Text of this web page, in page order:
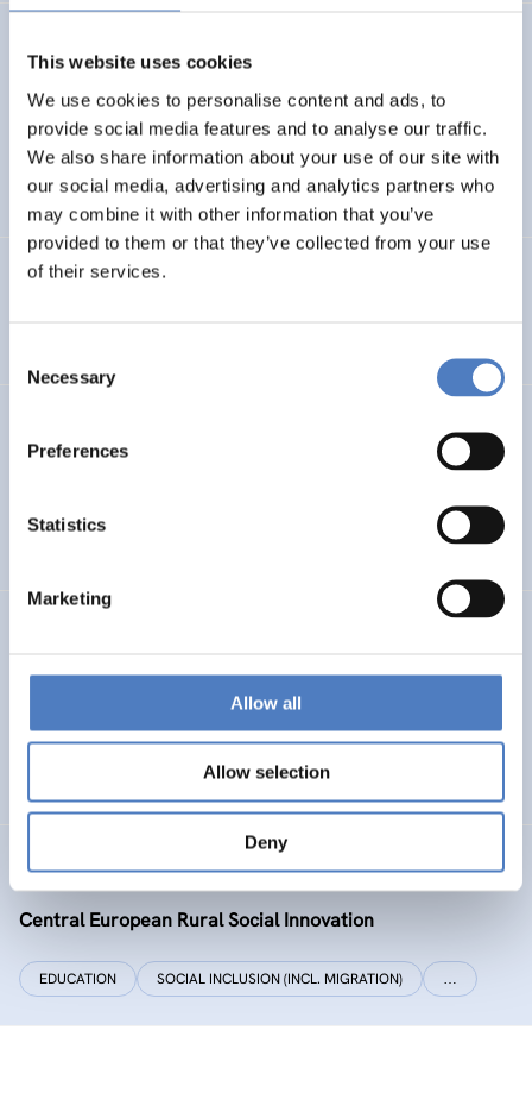
This website uses cookies
We use cookies to personalise content and ads, to
provide social media features and to analyse our traffic.
We also share information about your use of our site with
our social media, advertising and analytics partners who
may combine it with other information that you’ve
provided to them or that they’ve collected from your use
of their services.
Selection
Necessary
Preferences
Statistics
Marketing
Allow all
Allow selection
Deny
Towards an Alpine Age – Friendly Environment
HEALTH AND AGEING SOCIAL INCLUSION (INCL. MIGRATION)
…
Integration im Fokus – Stadt Graz
Datenerhebung Wiener Gleichstellungsmonitor 2021 und
Redaktion
WORK & EMPLOYMENT
SOCIAL INCLUSION (INCL. MIGRATION) WORK & EMPLOYMENT
CERUSI
Central European Rural Social Innovation
EDUCATION SOCIAL INCLUSION (INCL. MIGRATION) …